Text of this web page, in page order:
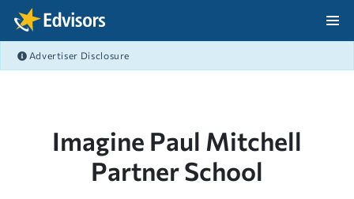
Skip Navigation
Advertiser Disclosure
Imagine Paul Mitchell
Partner School